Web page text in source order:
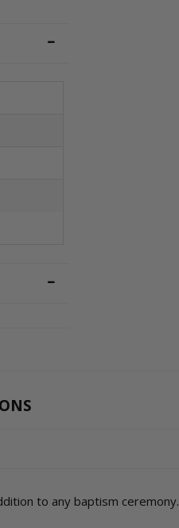
to any baptism ceremony.